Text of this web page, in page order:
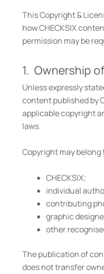
This Copyright &
how CHECKSIX
permission may be
1. Ownership
Unless expressly
content published by
applicable copyright
laws.
Copyright may belong
CHECKSIX;
individual
contributing
graphic
other
The publication of
does not transfer